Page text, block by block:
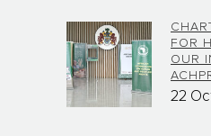
FOR
OUR
22